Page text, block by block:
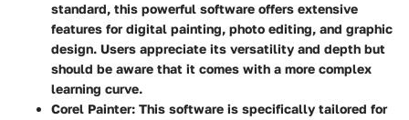
standard, this powerful software offers extensive
features for digital painting, photo editing, and graphic
design. Users appreciate its versatility and depth but
should be aware that it comes with a more complex
learning curve.
Corel Painter: This software is specifically tailored for